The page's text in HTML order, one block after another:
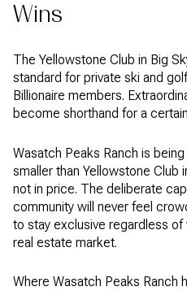
Wins
The Yellowstone Club in Big
standard for private ski and
Billionaire members.
become shorthand for a
Wasatch Peaks Ranch is
smaller than Yellowstone Club
not in price. The deliberate
community will never feel
to stay exclusive regardless
real estate market.
Where Wasatch Peaks Ranch